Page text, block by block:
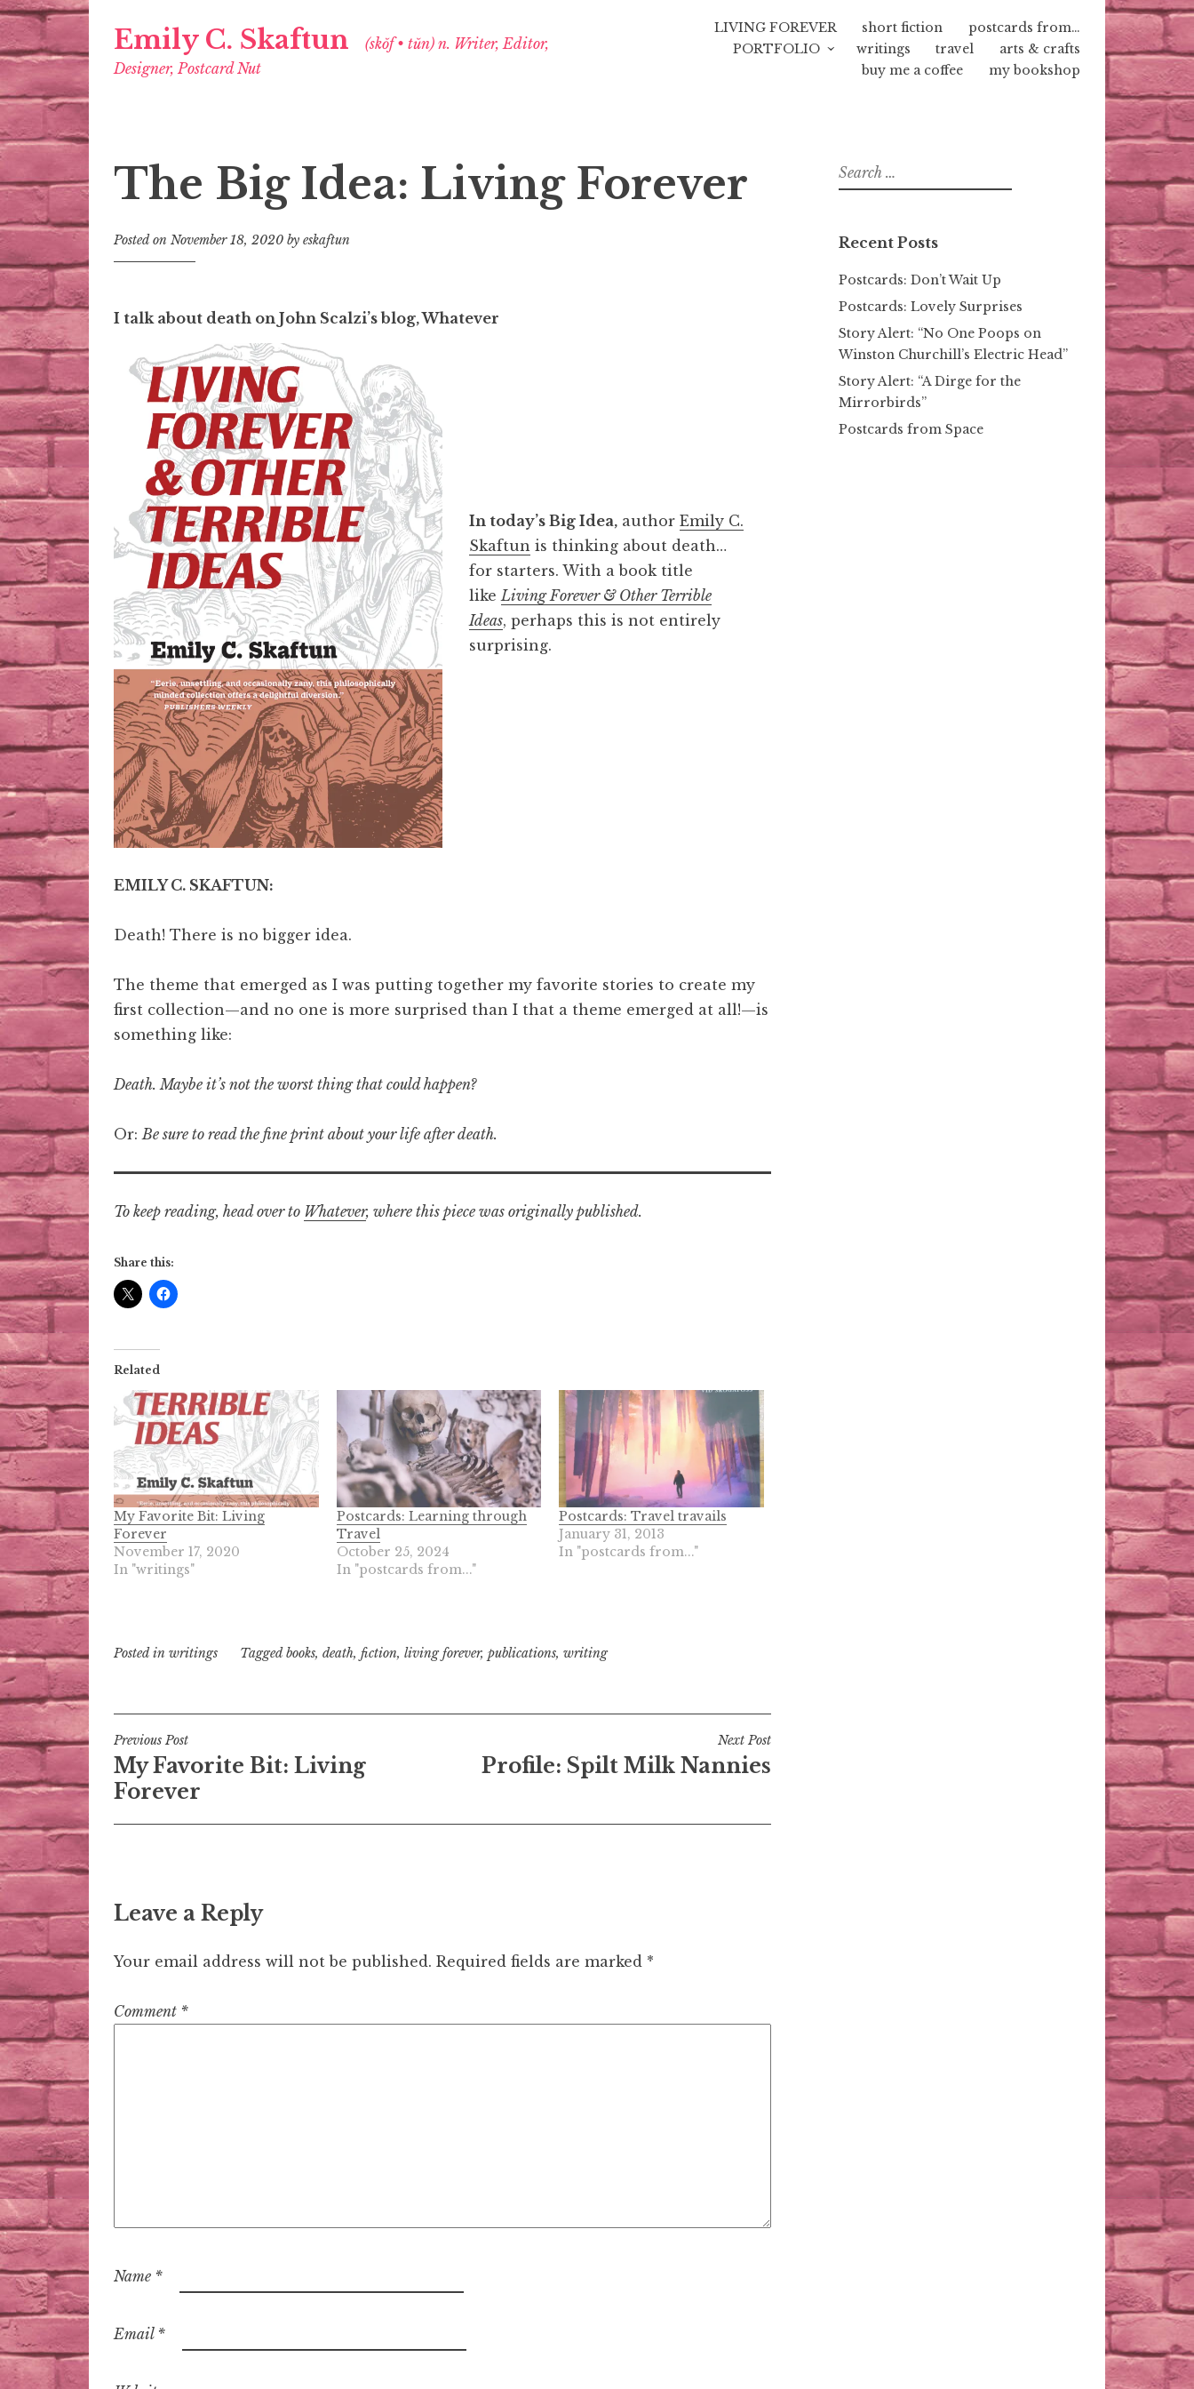
Emily C. Skaftun
(skŏf • tŭn) n. Writer, Editor,
Designer, Postcard Nut
LIVING FOREVER short fiction
postcards from…
PORTFOLIO
writings travel
arts & crafts
buy me a coffee
my bookshop
The Big Idea: Living Forever
Posted on November 18, 2020 by eskaftun
I talk about death on John Scalzi’s blog, Whatever
In today’s Big Idea,author Emily C.
Skaftun is thinking about death…
for starters. With a book title
likeLiving Forever & Other Terrible
Ideas, perhaps this is not entirely
surprising.
EMILY C. SKAFTUN:
Death! There is no bigger idea.
The theme that emerged as I was putting together my favorite stories to create my
first collection—and no one is more surprised than I that a theme emerged at all!—is
something like:
Death. Maybe it’s not the worst thing that could happen?
Or:Be sure to read the fine print about your life after death.
To keep reading, head over to Whatever, where this piece was originally published.
Share this:
Related
My Favorite Bit: Living
Forever
November 17, 2020
In "writings"
Postcards: Learning through
Travel
October 25, 2024
In "postcards from..."
Postcards: Travel travails
January 31, 2013
In "postcards from..."
Posted in writings Taggedbooks, death, fiction, living forever, publications, writing
Post
navigation
Previous Post
My Favorite Bit: Living
Forever
Next Post
Profile: Spilt Milk Nannies
Leave a Reply
Your email address will not be published. Required fields are marked *
Comment *
Name *
Email *
Search
for:
Recent Posts
Postcards: Don’t Wait Up
Postcards: Lovely Surprises
Story Alert: “No One Poops on
Winston Churchill’s Electric Head”
Story Alert: “A Dirge for the
Mirrorbirds”
Postcards from Space